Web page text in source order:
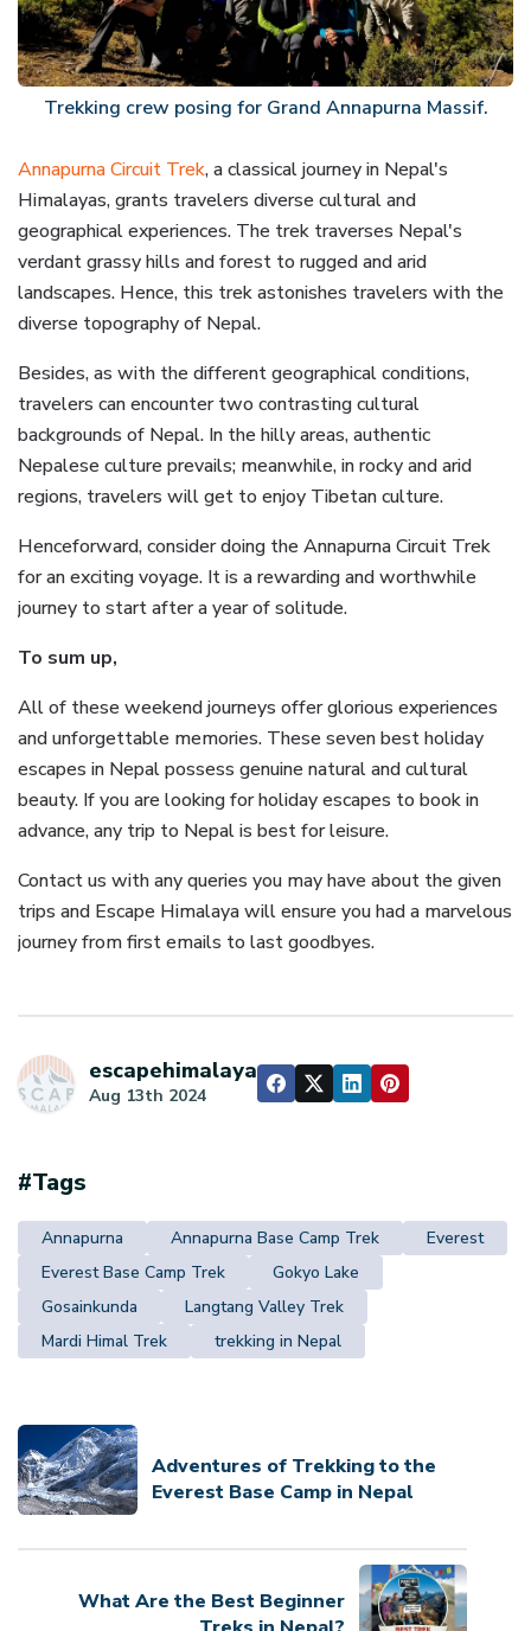
Trekking crew posing for Grand Annapurna Massif.
Annapurna Circuit Trek, a classical journey in Nepal's
Himalayas, grants travelers diverse cultural and
geographical experiences. The trek traverses Nepal's
verdant grassy hills and forest to rugged and arid
landscapes. Hence, this trek astonishes travelers with the
diverse topography of Nepal.
Besides, as with the different geographical conditions,
travelers can encounter two contrasting cultural
backgrounds of Nepal. In the hilly areas, authentic
Nepalese culture prevails; meanwhile, in rocky and arid
regions, travelers will get to enjoy Tibetan culture.
Henceforward, consider doing the Annapurna Circuit Trek
for an exciting voyage. It is a rewarding and worthwhile
journey to start after a year of solitude.
To sum up,
All of these weekend journeys offer glorious experiences
and unforgettable memories. These seven best holiday
escapes in Nepal possess genuine natural and cultural
beauty. If you are looking for holiday escapes to book in
advance, any trip to Nepal is best for leisure.
Contact us with any queries you may have about the given
trips and Escape Himalaya will ensure you had a marvelous
journey from first emails to last goodbyes.
escapehimalaya
Aug 13th 2024
#Tags
Annapurna Annapurna Base Camp Trek
Everest
Everest Base Camp Trek
Gokyo Lake
Gosainkunda
Langtang Valley Trek
Mardi Himal Trek
trekking in Nepal
Adventures of Trekking to the
Everest Base Camp in Nepal
What Are the Best Beginner